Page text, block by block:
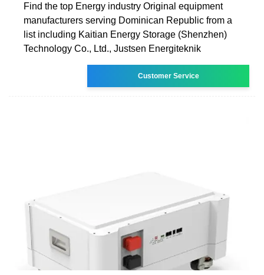
Find the top Energy industry Original equipment
manufacturers serving Dominican Republic from a
list including Kaitian Energy Storage (Shenzhen)
Technology Co., Ltd., Justsen Energiteknik
Customer Service